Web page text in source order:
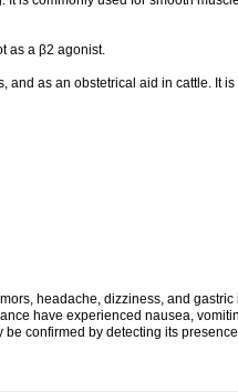
as a β2 agonist.
and as an obstetrical aid in cattle. It
headache, dizziness, and
have experienced nausea,
confirmed by detecting its